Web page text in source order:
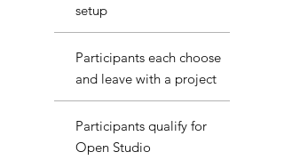
setup
Participants each choose
and leave with a project
Participants qualify for
Open Studio